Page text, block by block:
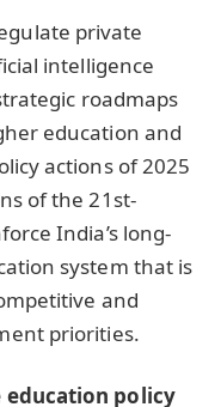
private
intelligence
roadmaps
education and
actions of 2025
of the 21st-
India’s long-
system that is
and
priorities.
policy